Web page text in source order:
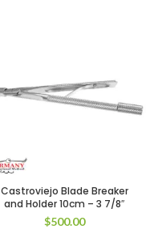
Castroviejo Blade Breaker
and Holder 10cm – 3 7/8″
$500.00